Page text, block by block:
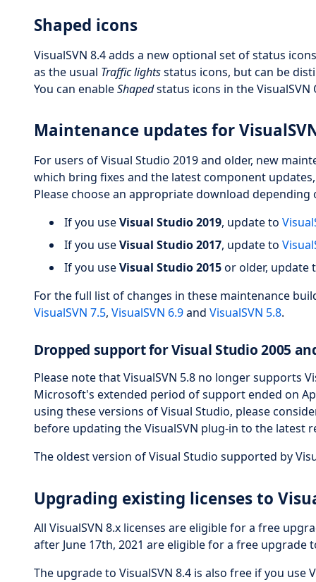
Shaped icons
VisualSVN 8.4 adds a new optional set of status
as the usual Traffic lightsstatus icons, but can be
You can enableShapedstatus icons in the
Maintenance updates for
For users of Visual Studio 2019 and older, new
which bring fixes and the latest component
Please choose an appropriate download depending
If you useVisual Studio 2019, update to
If you useVisual Studio 2017, update to
If you useVisual Studio 2015or older, update
For the full list of changes in these maintenance
VisualSVN 7.5, VisualSVN 6.9and VisualSVN 5.8.
Dropped support for Visual Studio 2005
Please note that VisualSVN 5.8 no longer supports
Microsoft's extended period of support ended on
using these versions of Visual Studio, please
before updating the VisualSVN plug-in to the latest
The oldest version of Visual Studio supported by
Upgrading existing licenses to
All VisualSVN 8.x licenses are eligible for a free
after June 17th, 2021 are eligible for a free upgrade
The upgrade to VisualSVN 8.4 is also free if you use